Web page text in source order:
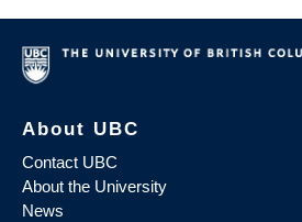
About UBC
Contact UBC
About the University
News